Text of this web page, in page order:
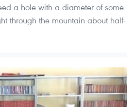
a hole with a diameter of some
through the mountain about half-